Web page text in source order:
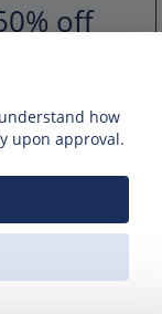
off
how
upon approval.